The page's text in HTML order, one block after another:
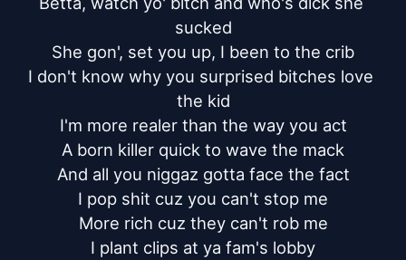
sucked
She gon', set you up, I been to the crib
I don't know why you surprised bitches love
the kid
I'm more realer than the way you act
A born killer quick to wave the mack
And all you niggaz gotta face the fact
I pop shit cuz you can't stop me
More rich cuz they can't rob me
I plant clips at ya fam's lobby